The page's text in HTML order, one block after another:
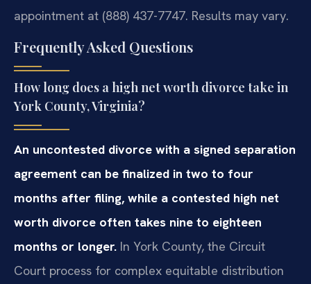
appointment at (888) 437-7747. Results may vary.
Frequently Asked Questions
How long does a high net worth divorce take in
York County, Virginia?
An uncontested divorce with a signed separation
agreement can be finalized in two to four
months after filing, while a contested high net
worth divorce often takes nine to eighteen
months or longer. In York County, the Circuit
Court process for complex equitable distribution